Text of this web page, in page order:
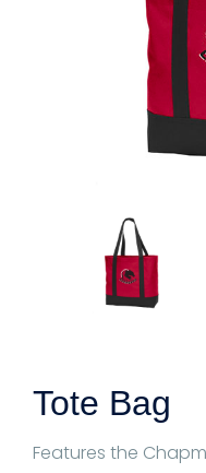
Tote Bag
Features the